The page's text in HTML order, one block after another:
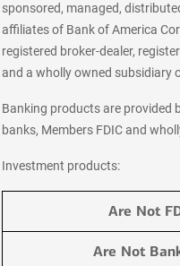
sponsored, managed,
affiliates of Bank of America
registered broker-dealer,
and a wholly owned subsidiary
Banking products are provided
banks, Members FDIC and
Investment products:
Are Not
Are Not